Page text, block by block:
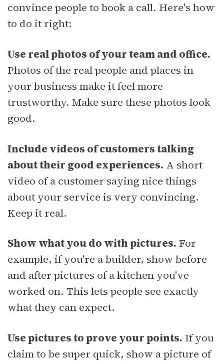
convince people to book a call. Here's how
to do it right:
Use real photos of your team and office.
Photos of the real people and places in
your business make it feel more
trustworthy. Make sure these photos look
good.
Include videos of customers talking
about their good experiences. A short
video of a customer saying nice things
about your service is very convincing.
Keep it real.
Show what you do with pictures. For
example, if you're a builder, show before
and after pictures of a kitchen you've
worked on. This lets people see exactly
what they can expect.
Use pictures to prove your points. If you
claim to be super quick, show a picture of